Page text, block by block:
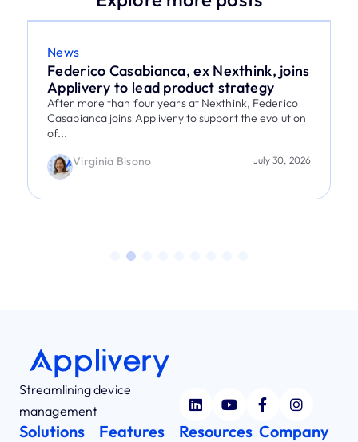
News
Federico Casabianca, ex Nexthink, joins
Applivery to lead product strategy
After more than four years at Nexthink, Federico
Casabianca joins Applivery to support the evolution
of...
Virginia Bisono
July 30, 2026
Streamlining device
management
Solutions Features Resources Company